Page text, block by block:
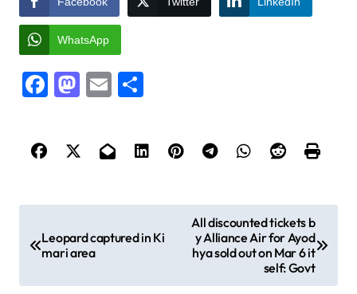
WhatsApp
Facebook
Mastodon
Email
o
Leopard captured in Ki
mari area
All discounted tickets b
y Alliance Air for Ayod
hya sold out on Mar 6 it
self: Govt